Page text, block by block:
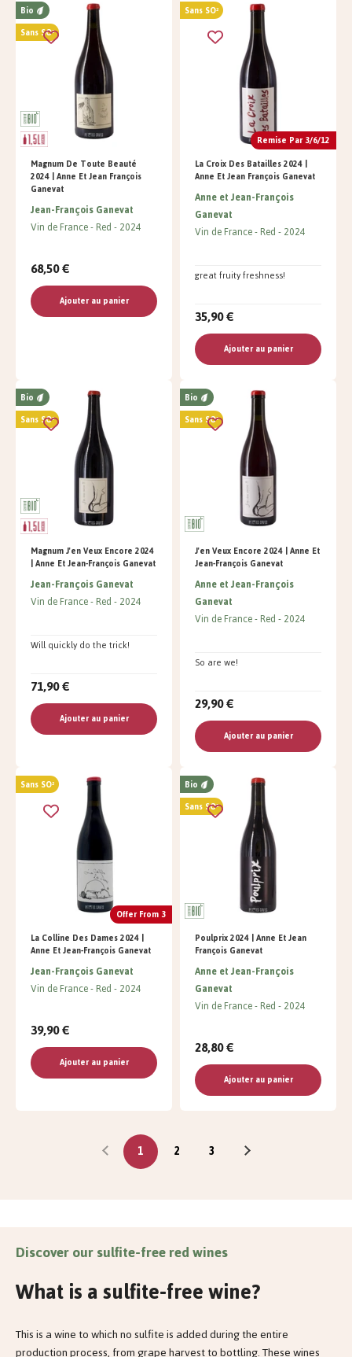
Bio
Sans SO²
Magnum De Toute Beauté
2024 | Anne Et Jean François
Ganevat
Jean-François Ganevat
Vin de France Red 2024
68,50 €
Ajouter au panier
Remise Par 3/6/12
Sans SO²
La Croix Des Batailles 2024 |
Anne Et Jean François Ganevat
Anne et Jean-François
Ganevat
Vin de France Red 2024
great fruity freshness!
35,90 €
Ajouter au panier
Bio
Sans SO²
Magnum J'en Veux Encore 2024
| Anne Et Jean-François Ganevat
Jean-François Ganevat
Vin de France Red 2024
Will quickly do the trick!
71,90 €
Ajouter au panier
Bio
Sans SO²
J'en Veux Encore 2024 | Anne Et
Jean-François Ganevat
Anne et Jean-François
Ganevat
Vin de France Red 2024
So are we!
29,90 €
Ajouter au panier
Offer From 3
Sans SO²
La Colline Des Dames 2024 |
Anne Et Jean-François Ganevat
Jean-François Ganevat
Vin de France Red 2024
39,90 €
Ajouter au panier
Bio
Sans SO²
Poulprix 2024 | Anne Et Jean
François Ganevat
Anne et Jean-François
Ganevat
Vin de France Red 2024
28,80 €
Ajouter au panier
1 2 3
Discover our sulfite-free red wines
What is a sulfite-free wine?
This is a wine to which no sulfite is added during the entire
production process, from grape harvest to bottling. These wines